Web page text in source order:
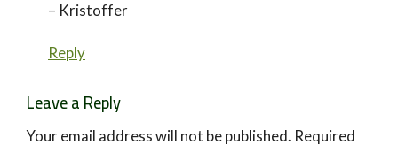
– Kristoffer
Reply
Leave a Reply
Your email address will not be published. Required